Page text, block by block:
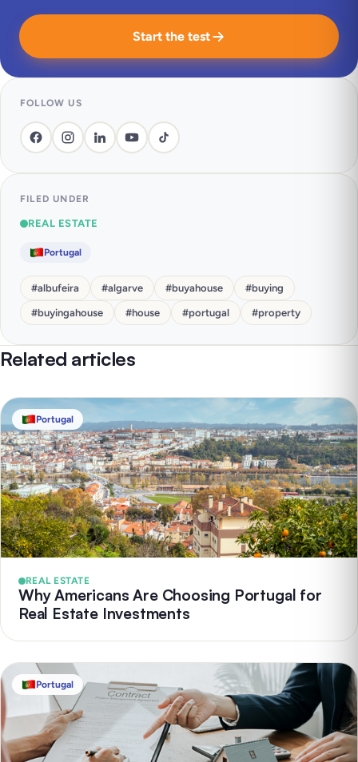
Start the test
FOLLOW US
FILED UNDER
REAL ESTATE
Portugal
#albufeira #algarve #buyahouse #buying
#buyingahouse #house #portugal #property
Related articles
Portugal
REAL ESTATE
Why Americans Are Choosing Portugal for
Real Estate Investments
Portugal